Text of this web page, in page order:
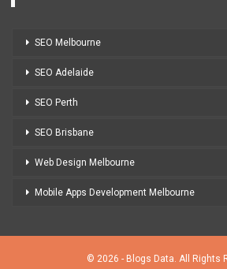
SEO Melbourne
SEO Adelaide
SEO Perth
SEO Brisbane
Web Design Melbourne
Mobile Apps Development Melbourne
© 2026 - Blogs Data. All Rights